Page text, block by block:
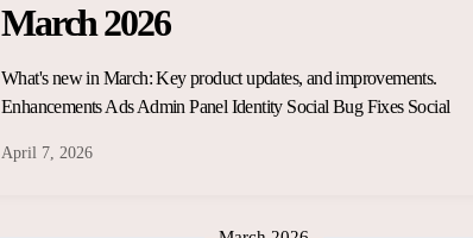
March 2026
What's new in March: Key product updates, and improvements.
Enhancements Ads Admin Panel Identity Social Bug Fixes Social
April 7, 2026